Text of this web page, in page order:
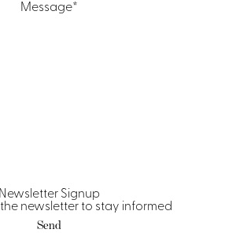
Message*
Newsletter Signup
newsletter to stay informed